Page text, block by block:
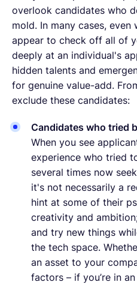
overlook candidates who
mold. In many cases,
appear to check off all of
deeply at an individual's
hidden talents and
for genuine value-add.
exclude these candidates:
Candidates who tried
When you see
experience who tried
several times now
it's not necessarily a
hint at some of their
creativity and
and try new things
the tech space.
an asset to your
factors – if you’re in